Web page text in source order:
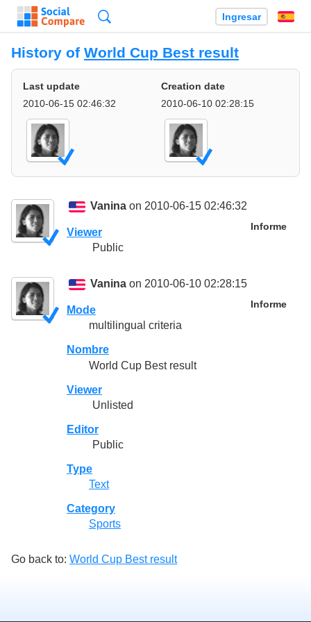
Ingresar
History of World Cup Best result
Last update
2010-06-15 02:46:32
Creation date
2010-06-10 02:28:15
Vanina on 2010-06-15 02:46:32
Informe
Viewer
Public
Vanina on 2010-06-10 02:28:15
Informe
Mode
multilingual criteria
Nombre
World Cup Best result
Viewer
Unlisted
Editor
Public
Type
Text
Category
Sports
Go back to: World Cup Best result